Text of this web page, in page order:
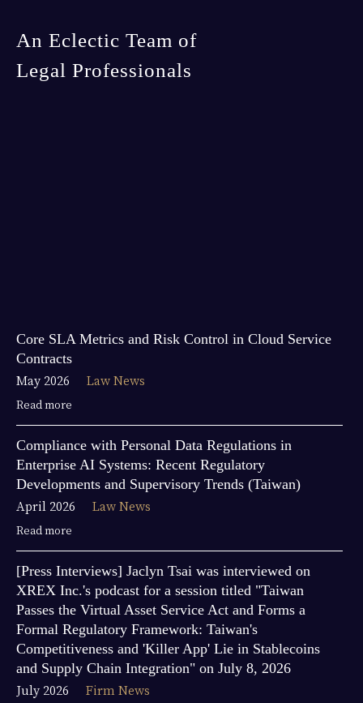
An Eclectic Team of
Legal Professionals
Core SLA Metrics and Risk Control in Cloud Service
Contracts
May 2026
Law News
Read more
Compliance with Personal Data Regulations in
Enterprise AI Systems: Recent Regulatory
Developments and Supervisory Trends (Taiwan)
April 2026
Law News
Read more
[Press Interviews] Jaclyn Tsai was interviewed on
XREX Inc.'s podcast for a session titled "Taiwan
Passes the Virtual Asset Service Act and Forms a
Formal Regulatory Framework: Taiwan's
Competitiveness and 'Killer App' Lie in Stablecoins
and Supply Chain Integration" on July 8, 2026
July 2026
Firm News